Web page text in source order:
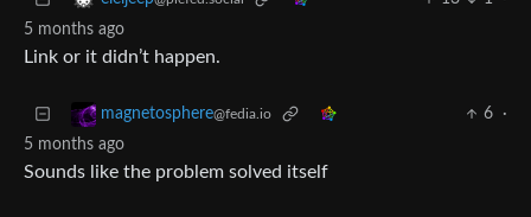
5 months ago
Link or it didn’t happen.
magnetosphere@fedia.io 6
·
5 months ago
Sounds like the problem solved itself